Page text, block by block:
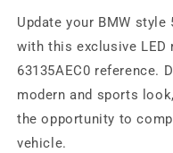
Update your BMW style
with this exclusive
63135AEC0 reference.
modern and sports
the opportunity to
vehicle.